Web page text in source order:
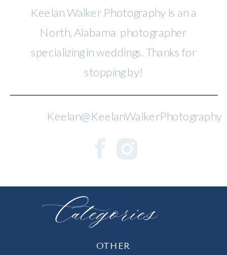
Keelan Walker Photography is an a
North, Alabama photographer
specializing in weddings. Thanks for
stopping by!
Keelan@KeelanWalkerPhotography
OTHER
Categories